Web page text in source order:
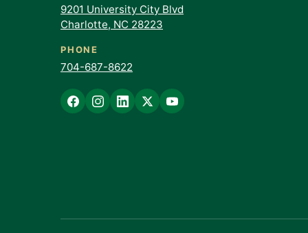
9201 University City Blvd
Charlotte, NC 28223
PHONE
704-687-8622